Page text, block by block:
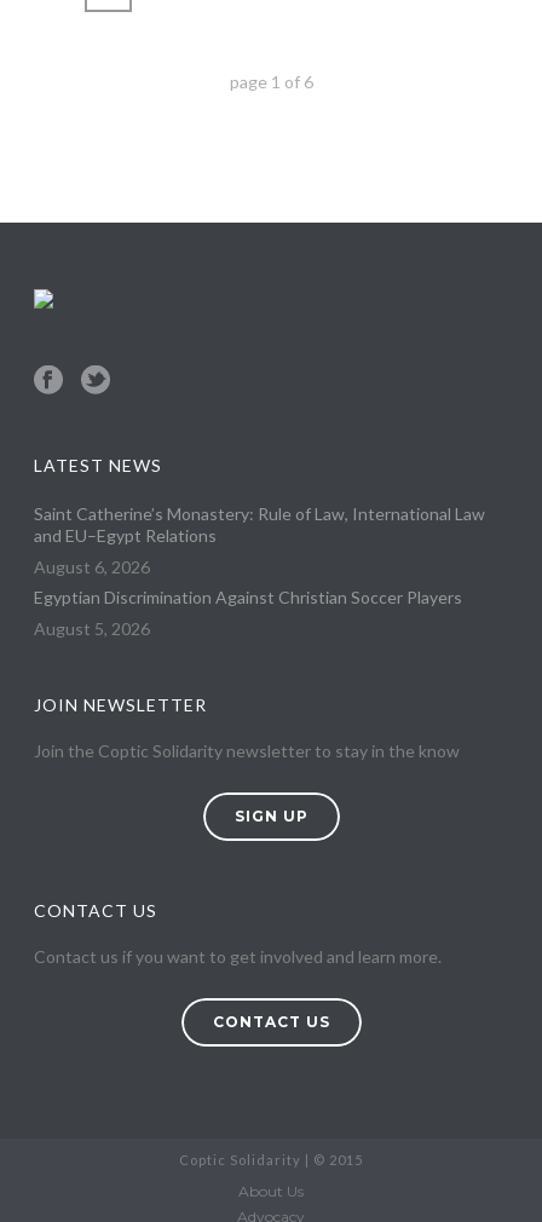
page 1 of 6
LATEST NEWS
Saint Catherine’s Monastery: Rule of Law, International Law
and EU–Egypt Relations
August 6, 2026
Egyptian Discrimination Against Christian Soccer Players
August 5, 2026
JOIN NEWSLETTER
Join the Coptic Solidarity newsletter to stay in the know
SIGN UP
CONTACT US
Contact us if you want to get involved and learn more.
CONTACT US
Coptic Solidarity | © 2015
About Us
Advocacy